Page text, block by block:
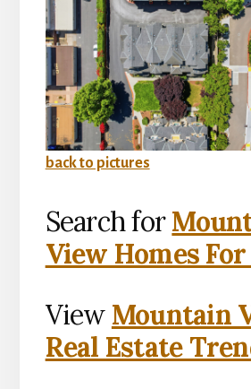
back to pictures
Search for
View Homes For
View Mountain
Real Estate